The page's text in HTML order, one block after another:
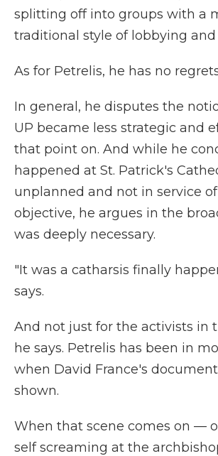
splitting off into groups with a
traditional style of lobbying
As for Petrelis, he has no
In general, he disputes the
UP became less strategic and
that point on. And while he
happened at St. Patrick's
unplanned and not in service
objective, he argues in the
was deeply necessary.
"It was a catharsis finally
says.
And not just for the activists in
he says. Petrelis has been in
when David France's
shown.
When that scene comes on —
self screaming at the